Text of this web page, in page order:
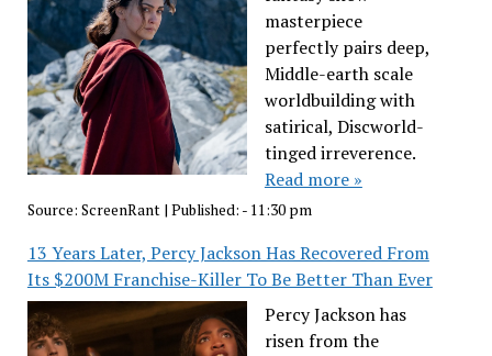
masterpiece
perfectly pairs deep,
Middle-earth scale
worldbuilding with
satirical, Discworld-
tinged irreverence.
Read more »
Source: ScreenRant| Published: - 11:30 pm
13 Years Later, Percy Jackson Has Recovered From
Its $200M Franchise-Killer To Be Better Than Ever
Percy Jackson has
risen from the